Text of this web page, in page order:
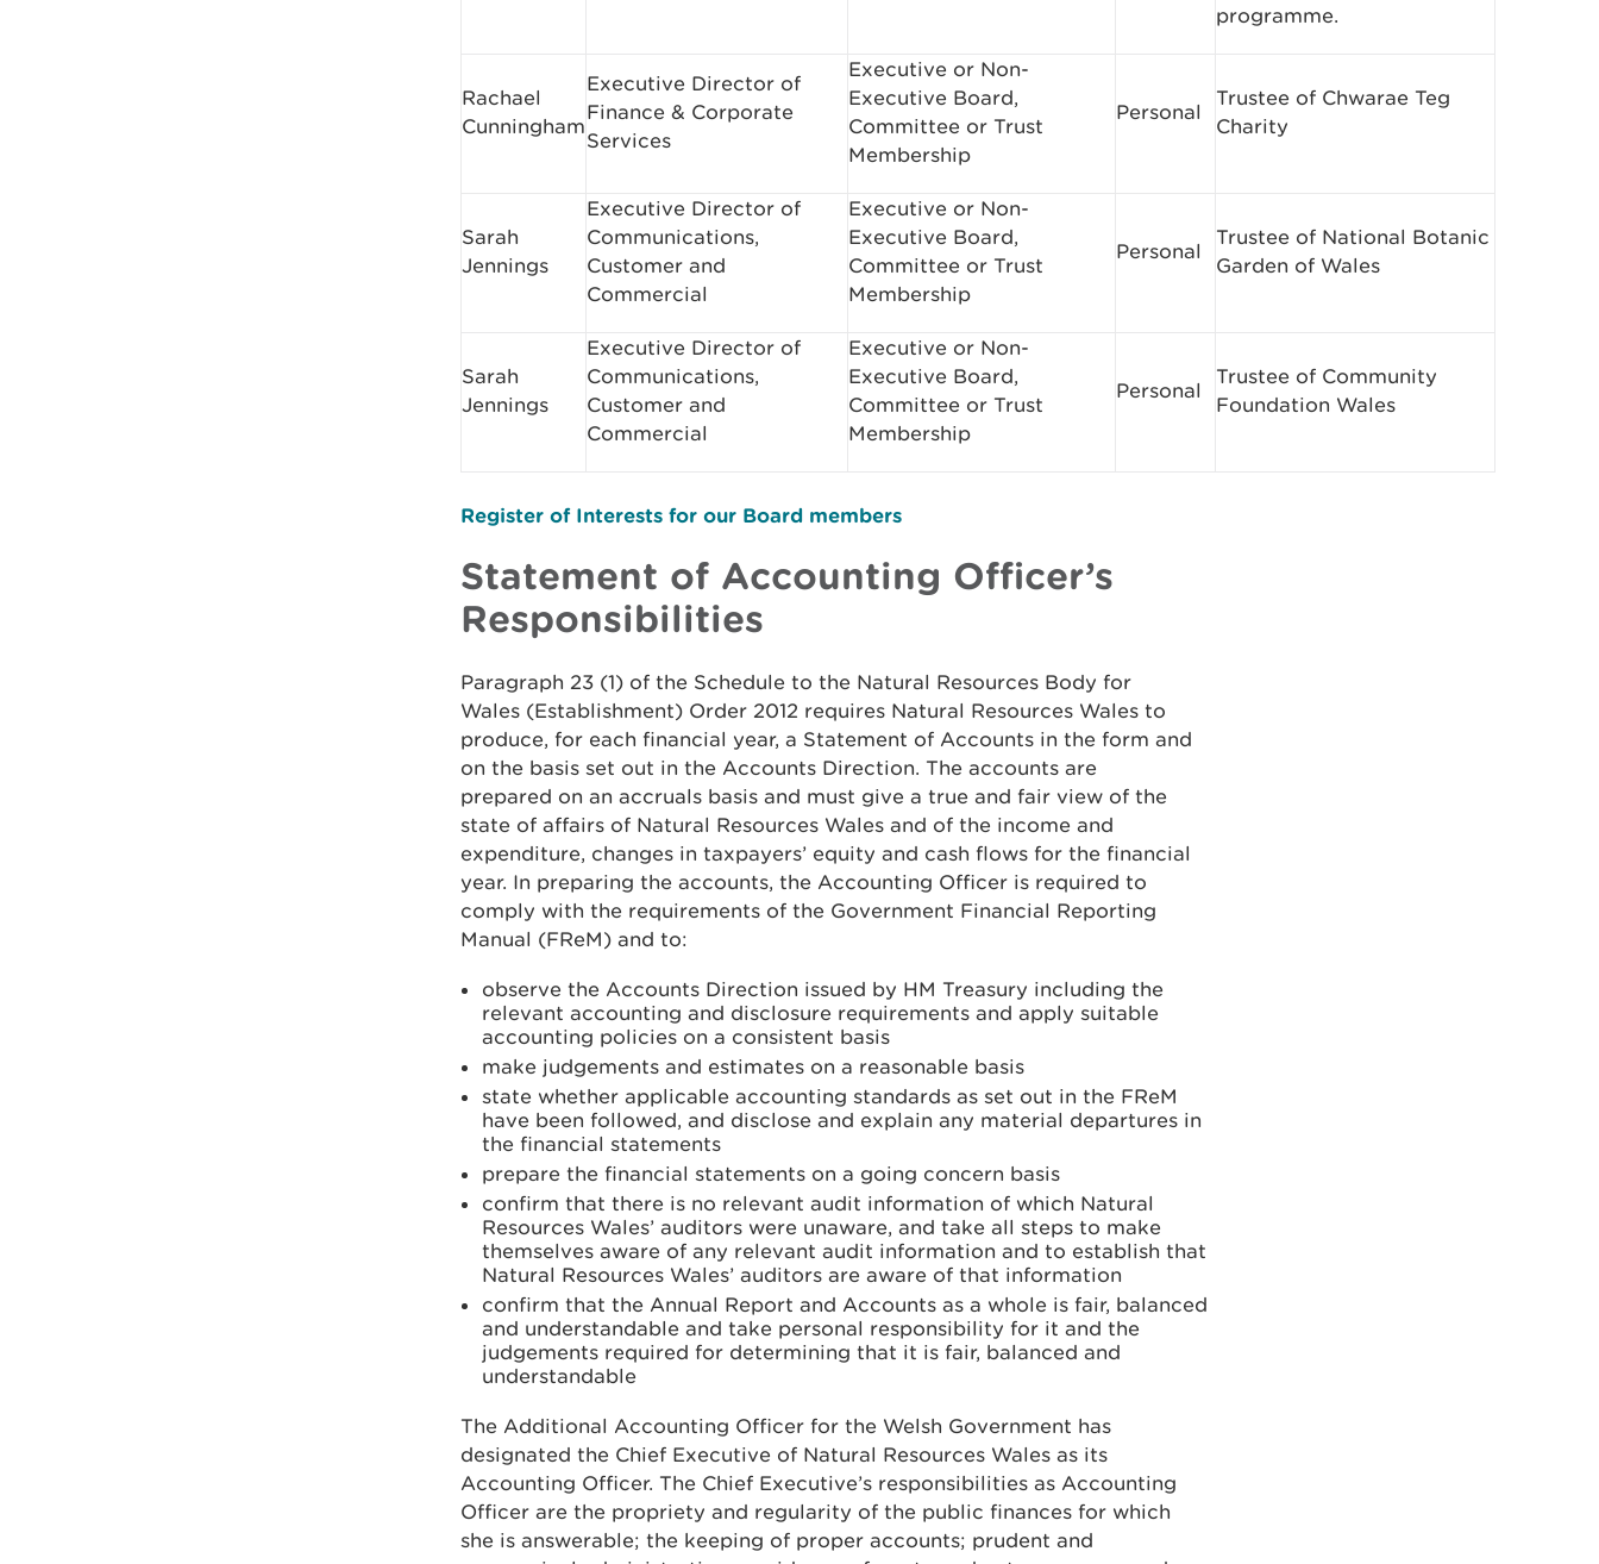
programme.
Rachael
Cunningham
Executive Director of
Finance & Corporate
Services
Executive or Non-
Executive Board,
Committee or Trust
Membership
Personal
Trustee of Chwarae Teg
Charity
Sarah
Jennings
Executive Director of
Communications,
Customer and
Commercial
Executive or Non-
Executive Board,
Committee or Trust
Membership
Personal
Trustee of National Botanic
Garden of Wales
Sarah
Jennings
Executive Director of
Communications,
Customer and
Commercial
Executive or Non-
Executive Board,
Committee or Trust
Membership
Personal
Trustee of Community
Foundation Wales
Register of Interests for our Board members
Statement of Accounting Officer’s
Responsibilities
Paragraph 23 (1) of the Schedule to the Natural Resources Body for
Wales (Establishment) Order 2012 requires Natural Resources Wales to
produce, for each financial year, a Statement of Accounts in the form and
on the basis set out in the Accounts Direction. The accounts are
prepared on an accruals basis and must give a true and fair view of the
state of affairs of Natural Resources Wales and of the income and
expenditure, changes in taxpayers’ equity and cash flows for the financial
year. In preparing the accounts, the Accounting Officer is required to
comply with the requirements of the Government Financial Reporting
Manual (FReM) and to:
observe the Accounts Direction issued by HM Treasury including the
relevant accounting and disclosure requirements and apply suitable
accounting policies on a consistent basis
make judgements and estimates on a reasonable basis
state whether applicable accounting standards as set out in the FReM
have been followed, and disclose and explain any material departures in
the financial statements
prepare the financial statements on a going concern basis
confirm that there is no relevant audit information of which Natural
Resources Wales’ auditors were unaware, and take all steps to make
themselves aware of any relevant audit information and to establish that
Natural Resources Wales’ auditors are aware of that information
confirm that the Annual Report and Accounts as a whole is fair, balanced
and understandable and take personal responsibility for it and the
judgements required for determining that it is fair, balanced and
understandable
The Additional Accounting Officer for the Welsh Government has
designated the Chief Executive of Natural Resources Wales as its
Accounting Officer. The Chief Executive’s responsibilities as Accounting
Officer are the propriety and regularity of the public finances for which
she is answerable; the keeping of proper accounts; prudent and